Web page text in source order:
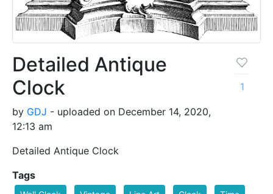
Detailed Antique
Clock
by GDJ - uploaded on December 14, 2020,
12:13 am
Detailed Antique Clock
1
Tags